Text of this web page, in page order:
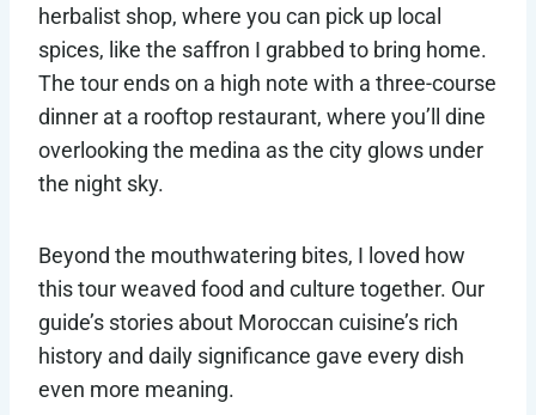
herbalist shop, where you can pick up local
spices, like the saffron I grabbed to bring home.
The tour ends on a high note with a three-course
dinner at a rooftop restaurant, where you’ll dine
overlooking the medina as the city glows under
the night sky.
Beyond the mouthwatering bites, I loved how
this tour weaved food and culture together. Our
guide’s stories about Moroccan cuisine’s rich
history and daily significance gave every dish
even more meaning.